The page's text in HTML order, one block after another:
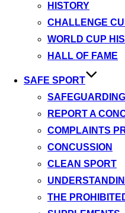
HISTORY
CHALLENGE
WORLD CUP
HALL OF FAME
SAFE SPORT
SAFEGUARDING
REPORT A
COMPLAINTS
CONCUSSION
CLEAN SPORT
THE